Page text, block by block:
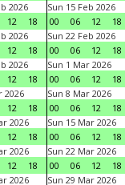
2026
12 18
Sun 15 Feb 2026
00
06 12 18
2026
12 18
Sun 22 Feb 2026
00
06 12 18
2026
12 18
Sun 1 Mar 2026
00
06 12 18
2026
12 18
Sun 8 Mar 2026
00
06 12 18
2026
12 18
Sun 15 Mar 2026
00
06 12 18
2026
12 18
Sun 22 Mar 2026
00
06 12 18
2026
Sun 29 Mar 2026